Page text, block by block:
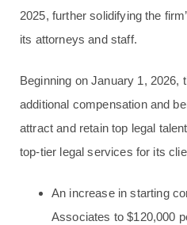
2025, further solidifying the
its attorneys and staff.
Beginning on January 1, 2026,
additional compensation and
attract and retain top legal
top-tier legal services for its
An increase in starting
Associates to $120,000